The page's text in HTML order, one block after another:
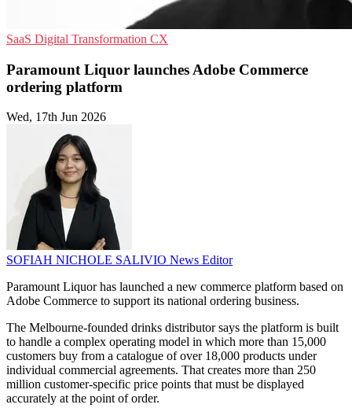
SaaS Digital Transformation CX
Paramount Liquor launches Adobe Commerce
ordering platform
Wed, 17th Jun 2026
SOFIAH NICHOLE SALIVIO News Editor
Paramount Liquor has launched a new commerce platform based on
Adobe Commerce to support its national ordering business.
The Melbourne-founded drinks distributor says the platform is built
to handle a complex operating model in which more than 15,000
customers buy from a catalogue of over 18,000 products under
individual commercial agreements. That creates more than 250
million customer-specific price points that must be displayed
accurately at the point of order.